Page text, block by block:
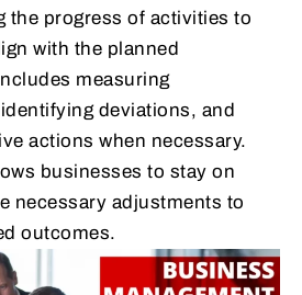
the progress of activities to
with the planned
measuring
deviations, and
actions when necessary.
businesses to stay on
necessary adjustments to
outcomes.